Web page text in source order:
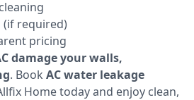
(if required)
pricing
damage your walls,
. Book AC water leakage
Home today and enjoy clean,